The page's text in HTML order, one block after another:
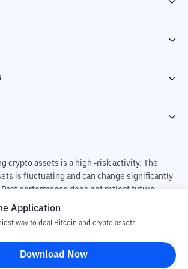
crypto assets is a high -risk activity. The
is fluctuating and can change significantly
performance does not reflect future
is a risk of loss as a result of buying and
in fluctuations in the exchange rate of
Application
way to deal Bitcoin and crypto assets
Download Now